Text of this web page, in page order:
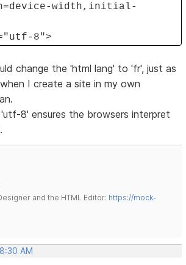
width,initial-
8">
change the 'html lang' to 'fr', just as
I create a site in my own
8' ensures the browsers interpret
and the HTML Editor: https://mock-
AM